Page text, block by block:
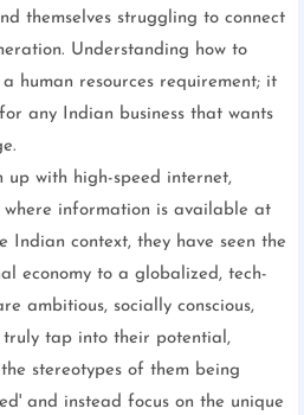
themselves struggling to connect
Understanding how to
human resources requirement; it
any Indian business that wants
up with high-speed internet,
where information is available at
Indian context, they have seen the
economy to a globalized, tech-
ambitious, socially conscious,
tap into their potential,
stereotypes of them being
and instead focus on the unique